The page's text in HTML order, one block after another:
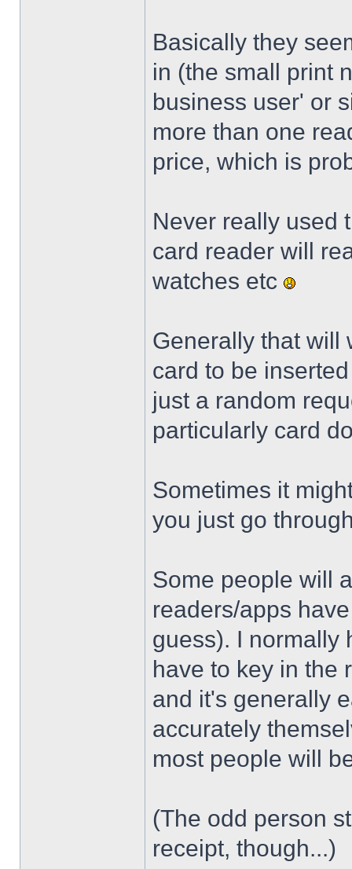
Basically they
in (the small print
business user' or
more than one
price, which is
Never really used
card reader will
watches etc
Generally that will
card to be
just a random
particularly card
Sometimes it
you just go
Some people will
readers/apps
guess). I normally
have to key in the
and it's generally
accurately
most people will
(The odd person
receipt, though...)